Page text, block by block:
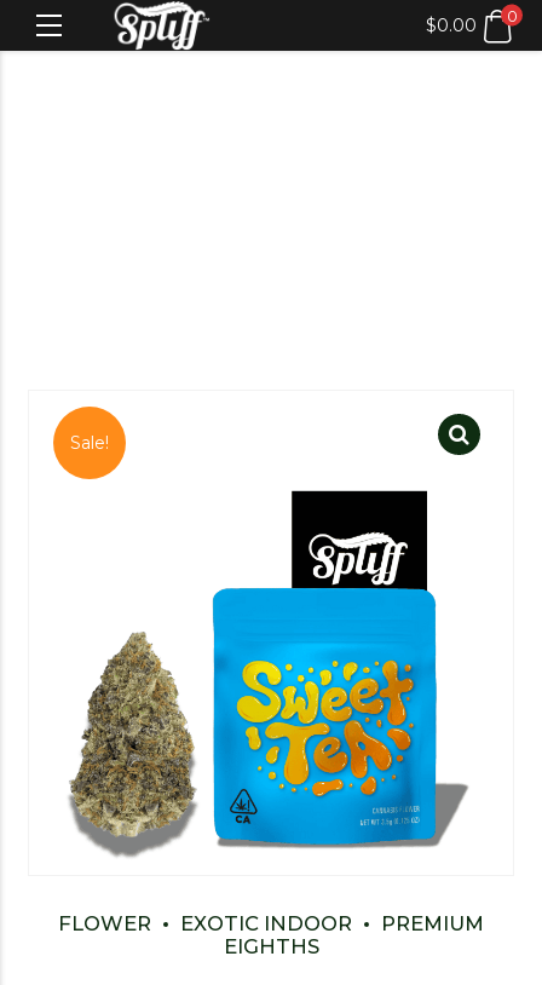
$0.00 0
Sale!
FLOWER EXOTIC INDOOR
PREMIUM
EIGHTHS